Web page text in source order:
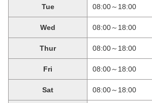
Tue 08:00～18:00
Wed 08:00～18:00
Thur 08:00～18:00
Fri 08:00～18:00
Sat 08:00～18:00